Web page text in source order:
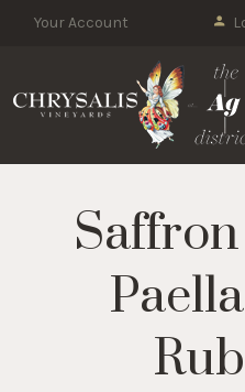
Your Account